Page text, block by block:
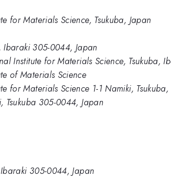
for Materials Science, Tsukuba, Japan
Ibaraki 305-0044, Japan
Institute for Materials Science, Tsukuba,
of Materials Science
for Materials Science 1-1 Namiki,
Tsukuba 305-0044, Japan
305-0044, Japan